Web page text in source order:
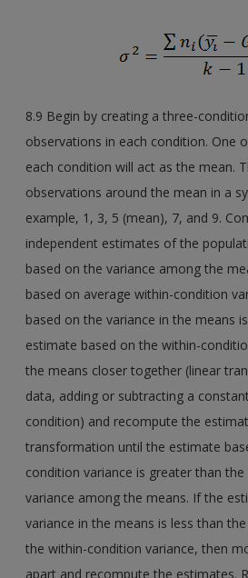
8.9 Begin by creating a three-
observations in each condition. One
each condition will act as the mean.
observations around the mean in a
example, 1, 3, 5 (mean), 7, and 9.
independent estimates of the
based on the variance among the
based on average within-condition
based on the variance in the means
estimate based on the within-
the means closer together (linear
data, adding or subtracting a
condition) and recompute the
transformation until the estimate
condition variance is greater than
variance among the means. If the
variance in the means is less than
the within-condition variance, then
apart and recompute the estimates.